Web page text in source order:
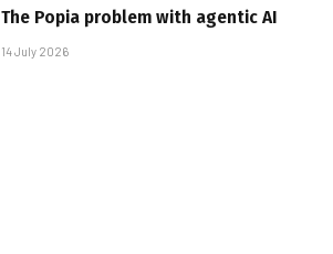
The Popia problem with agentic AI
14 July 2026